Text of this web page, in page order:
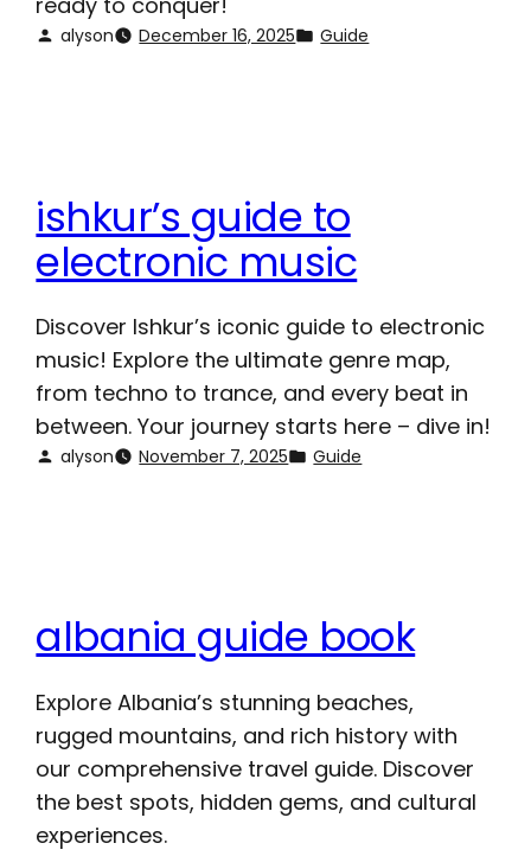
alyson December 16, 2025 Guide
ishkur’s guide to
electronic music
Discover Ishkur’s iconic guide to electronic
music! Explore the ultimate genre map,
from techno to trance, and every beat in
between. Your journey starts here – dive in!
alyson November 7, 2025 Guide
albania guide book
Explore Albania’s stunning beaches,
rugged mountains, and rich history with
our comprehensive travel guide. Discover
the best spots, hidden gems, and cultural
experiences.